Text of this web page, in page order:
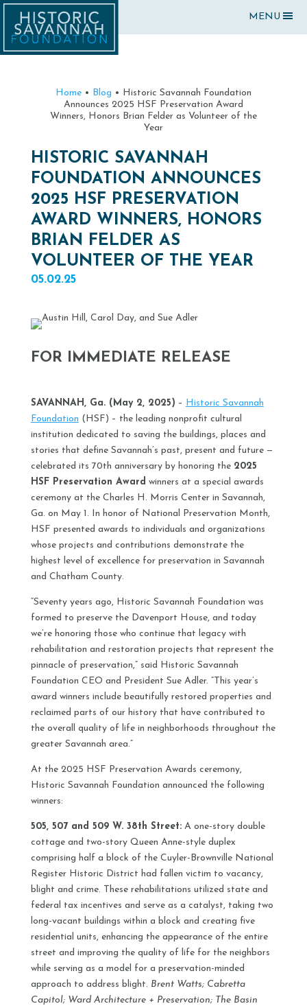
MENU
Home• Blog • Historic Savannah Foundation
Announces 2025 HSF Preservation Award
Winners, Honors Brian Felder as Volunteer of the
Year
HISTORIC SAVANNAH
FOUNDATION ANNOUNCES
2025 HSF PRESERVATION
AWARD WINNERS, HONORS
BRIAN FELDER AS
VOLUNTEER OF THE YEAR
05.02.25
FOR IMMEDIATE RELEASE
SAVANNAH, Ga. (May 2, 2025) – Historic Savannah
Foundation (HSF) – the leading nonprofit cultural
institution dedicated to saving the buildings, places and
stories that define Savannah’s past, present and future —
celebrated its 70th anniversary by honoring the 2025
HSF Preservation Award winners at a special awards
ceremony at the Charles H. Morris Center in Savannah,
Ga. on May 1. In honor of National Preservation Month,
HSF presented awards to individuals and organizations
whose projects and contributions demonstrate the
highest level of excellence for preservation in Savannah
and Chatham County.
“Seventy years ago, Historic Savannah Foundation was
formed to preserve the Davenport House, and today
we’re honoring those who continue that legacy with
rehabilitation and restoration projects that represent the
pinnacle of preservation,” said Historic Savannah
Foundation CEO and President Sue Adler. “This year’s
award winners include beautifully restored properties and
reclaimed parts of our history that have contributed to
the overall quality of life in neighborhoods throughout the
greater Savannah area.”
At the 2025 HSF Preservation Awards ceremony,
Historic Savannah Foundation announced the following
winners:
505, 507 and 509 W. 38th Street:A one-story double
cottage and two-story Queen Anne-style duplex
comprising half a block of the Cuyler-Brownville National
Register Historic District had fallen victim to vacancy,
blight and crime. These rehabilitations utilized state and
federal tax incentives and serve as a catalyst, taking two
long-vacant buildings within a block and creating five
residential units, enhancing the appearance of the entire
street and improving the quality of life for the neighbors
while serving as a model for a preservation-minded
approach to address blight. Brent Watts; Cabretta
Capitol; Ward Architecture + Preservation; The Basin